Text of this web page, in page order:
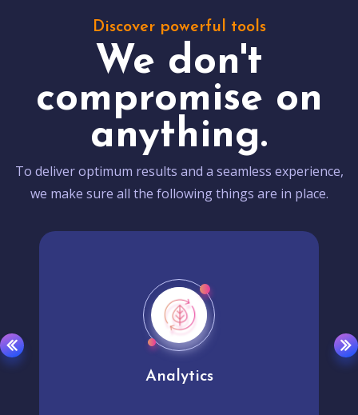
Discover powerful tools
We don't
compromise on
anything.
To deliver optimum results and a seamless experience,
we make sure all the following things are in place.
Analytics